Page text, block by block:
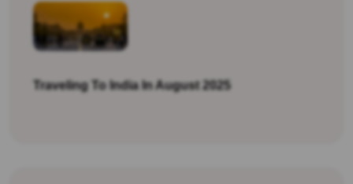
Traveling To India In August 2025